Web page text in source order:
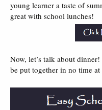
young learner a taste of
great with school lunches!
Now, let’s talk about
be put together in no time